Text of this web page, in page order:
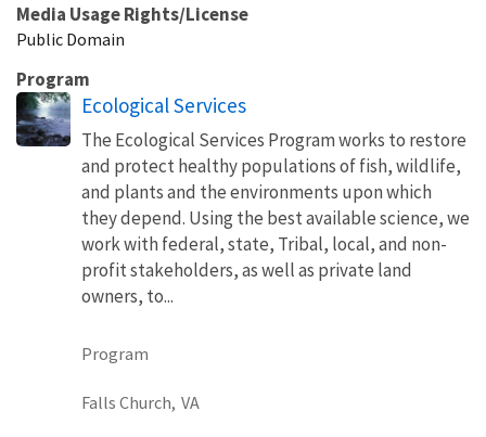
Media Usage Rights/License
Public Domain
Program
Ecological Services
The Ecological Services Program works to restore
and protect healthy populations of fish, wildlife,
and plants and the environments upon which
they depend. Using the best available science, we
work with federal, state, Tribal, local, and non-
profit stakeholders, as well as private land
owners, to...
Program
Falls Church, VA